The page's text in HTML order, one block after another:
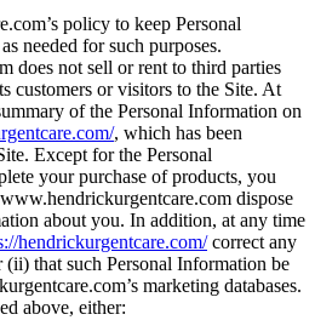
policy to keep Personal
needed for such purposes.
does not sell or rent to third parties
customers or visitors to the Site. At
of the Personal Information on
, which has been
Except for the Personal
your purchase of products, you
dispose
about you. In addition, at any time
hendrickurgentcare.com/correct any
that such Personal Information be
marketing databases.
above, either: